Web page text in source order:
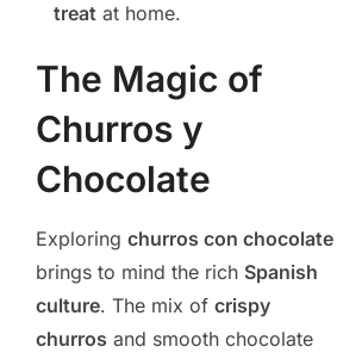
treat at home.
The Magic of
Churros y
Chocolate
Exploring churros con chocolate
brings to mind the rich Spanish
culture. The mix of crispy
churros and smooth chocolate